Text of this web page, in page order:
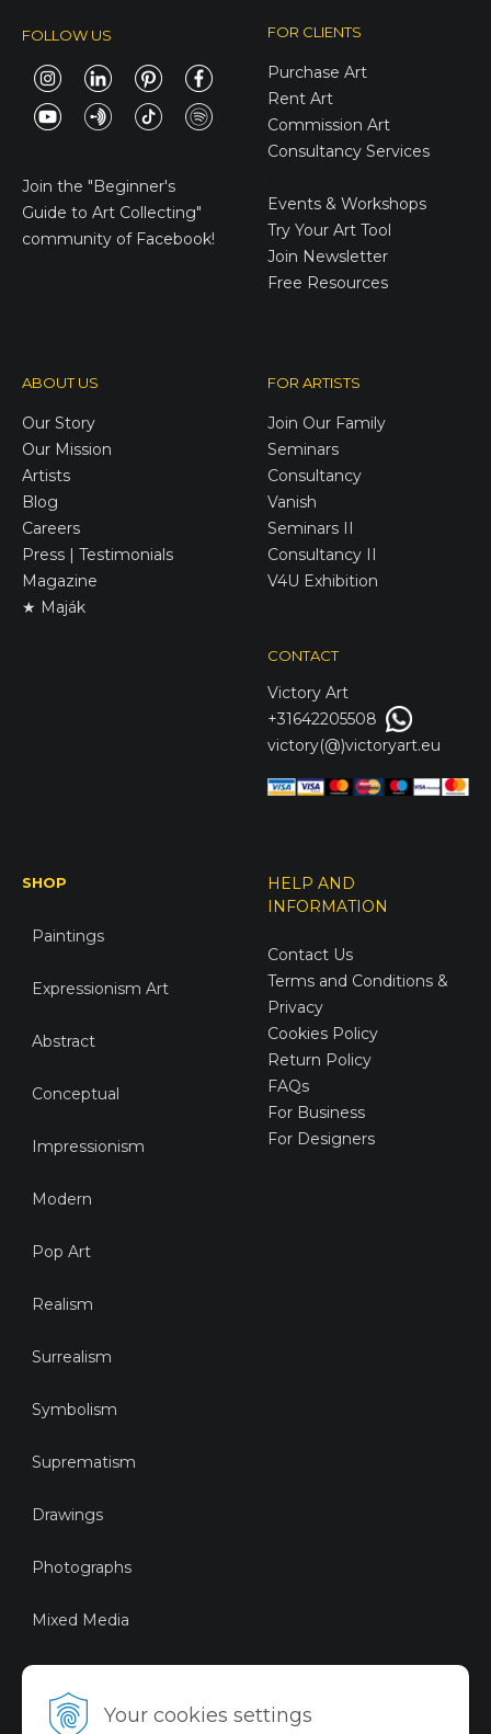
Your cookies settings
FOLLOW US
Join the "Beginner's
Guide to Art Collecting"
community of Facebook!
FOR CLIENTS
Purchase Art
Rent Art
Commission Art
Consultancy Services
Events & Workshops
Try Your Art Tool
Join Newsletter
Free Resources
ABOUT US
Our Story
Our Mission
Artists
Blog
Careers
Press | Testimonials
Magazine
★ Maják
FOR ARTISTS
Join Our Family
Seminars
Consultancy
Vanish
Seminars II
Consultancy II
V4U Exhibition
CONTACT
Victory Art
+31642205508
victory(@)victoryart.eu
SHOP
Paintings
Expressionism Art
Abstract
Conceptual
Impressionism
Modern
Pop Art
Realism
Surrealism
Symbolism
Suprematism
Drawings
Photographs
Mixed Media
Digital Art
HELP AND
INFORMATION
Contact Us
Terms and Conditions &
Privacy
Cookies Policy
Return Policy
FAQs
For Business
For Designers